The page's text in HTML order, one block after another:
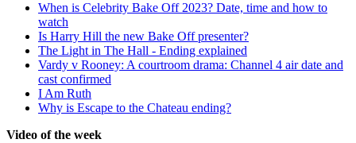
When is Celebrity Bake Off 2023? Date, time and how to
watch
Is Harry Hill the new Bake Off presenter?
The Light in The Hall - Ending explained
Vardy v Rooney: A courtroom drama: Channel 4 air date and
cast confirmed
I Am Ruth
Why is Escape to the Chateau ending?
Video of the week